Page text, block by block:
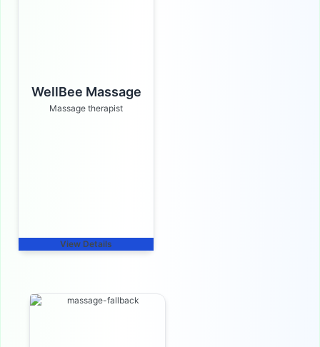
WellBee Massage
Massage therapist
View Details